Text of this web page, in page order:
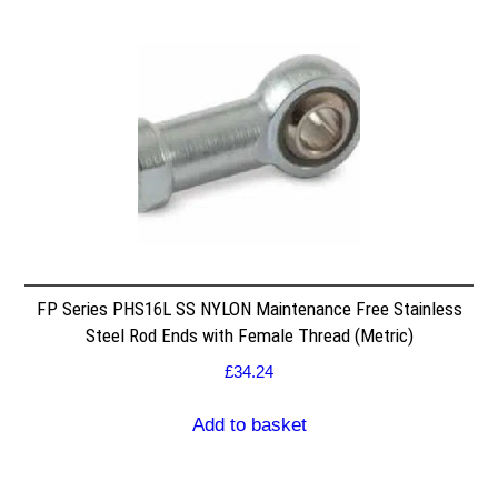
FP Series PHS16L SS NYLON Maintenance Free Stainless
Steel Rod Ends with Female Thread (Metric)
£34.24
Add to basket